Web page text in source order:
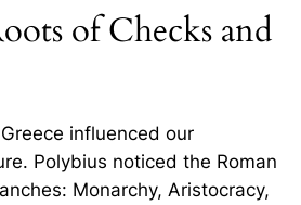
of Checks and
influenced our
Polybius noticed the Roman
Monarchy, Aristocracy,